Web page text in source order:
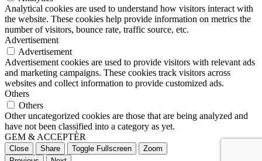
Analytical cookies are used to understand how visitors interact with
the website. These cookies help provide information on metrics the
number of visitors, bounce rate, traffic source, etc.
Advertisement
Advertisement
Advertisement cookies are used to provide visitors with relevant ads
and marketing campaigns. These cookies track visitors across
websites and collect information to provide customized ads.
Others
Others
Other uncategorized cookies are those that are being analyzed and
have not been classified into a category as yet.
GEM & ACCEPTÈR
Close Share Toggle Fullscreen
Zoom